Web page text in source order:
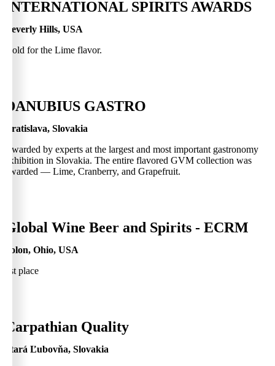
INTERNATIONAL SPIRITS AWARDS
Beverly Hills, USA
Gold for the Lime flavor.
DANUBIUS GASTRO
Bratislava, Slovakia
Awarded by experts at the largest and most important gastronomy
exhibition in Slovakia. The entire flavored GVM collection was
awarded — Lime, Cranberry, and Grapefruit.
Global Wine Beer and Spirits - ECRM
Solon, Ohio, USA
1st place
Carpathian Quality
Stará Ľubovňa, Slovakia